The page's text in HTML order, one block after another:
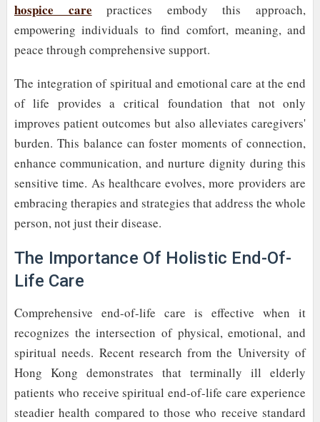
hospice care practices embody this approach,
empowering individuals to find comfort, meaning, and
peace through comprehensive support.
The integration of spiritual and emotional care at the end
of life provides a critical foundation that not only
improves patient outcomes but also alleviates caregivers'
burden. This balance can foster moments of connection,
enhance communication, and nurture dignity during this
sensitive time. As healthcare evolves, more providers are
embracing therapies and strategies that address the whole
person, not just their disease.
The Importance Of Holistic End-Of-
Life Care
Comprehensive end-of-life care is effective when it
recognizes the intersection of physical, emotional, and
spiritual needs. Recent research from the University of
Hong Kong demonstrates that terminally ill elderly
patients who receive spiritual end-of-life care experience
steadier health compared to those who receive standard